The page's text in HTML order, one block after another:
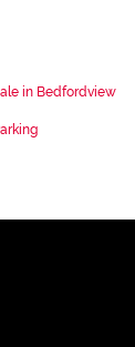
in Bedfordview